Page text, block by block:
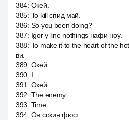
384: Окей.
385: To kill спид май.
386: So you been doing?
387: Igor y line nothings нафи ноу.
388: To make it to the heart of the
ви.
389: Окей.
390: I.
391 : Окей.
392: The enemy.
393: Time.
394: Он сокин фюст.